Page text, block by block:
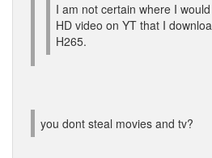
I am not certain where I
HD video on YT that I
H265.
you dont steal movies and tv?